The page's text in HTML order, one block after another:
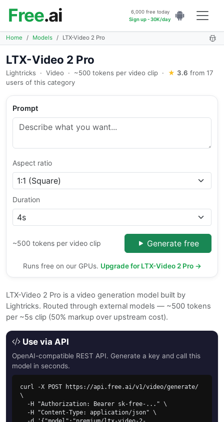
Free.ai
6,000 free today
Sign up - 30K/day
Home Models LTX-Video 2 Pro
LTX-Video 2 Pro
Lightricks · Video · ~500 tokens per video clip · ★ 3.6 from 17
users of this category
Prompt
Aspect ratio
Duration
~500 tokens per video clip Generate free
Runs free on our GPUs. Upgrade for LTX-Video 2 Pro →
LTX-Video 2 Pro is a video generation model built by
Lightricks. Routed through external models — ~500 tokens
per ~5s clip (50% markup over upstream cost).
Use via API
OpenAI-compatible REST API. Generate a key and call this
model in seconds.
curl -X POST https://api.free.ai/v1/video/generate/
\